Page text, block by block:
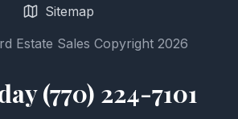
Sitemap
Estate Sales Copyright 2026
(770) 224-7101